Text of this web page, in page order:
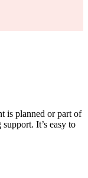
is planned or part of
It’s easy to